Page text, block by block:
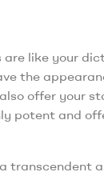
are like your
the
offer your
potent and
transcendent